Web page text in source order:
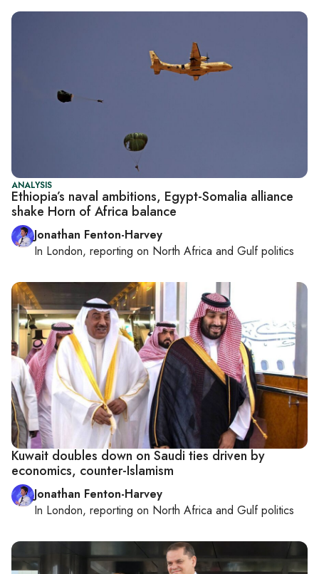
ANALYSIS
Ethiopia’s naval ambitions, Egypt-Somalia alliance
shake Horn of Africa balance
Jonathan Fenton-Harvey
In London, reporting on North Africa and Gulf politics
Kuwait doubles down on Saudi ties driven by
economics, counter-Islamism
Jonathan Fenton-Harvey
In London, reporting on North Africa and Gulf politics